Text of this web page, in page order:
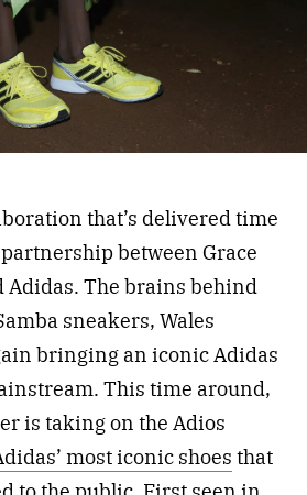
that’s delivered time
between Grace
Adidas. The brains behind
sneakers, Wales
bringing an iconic Adidas
This time around,
is taking on the Adios
most iconic shoes that